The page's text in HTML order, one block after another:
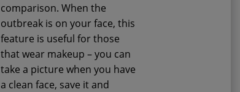
comparison. When the
outbreak is on your face, this
feature is useful for those
that wear makeup – you can
take a picture when you have
a clean face, save it and